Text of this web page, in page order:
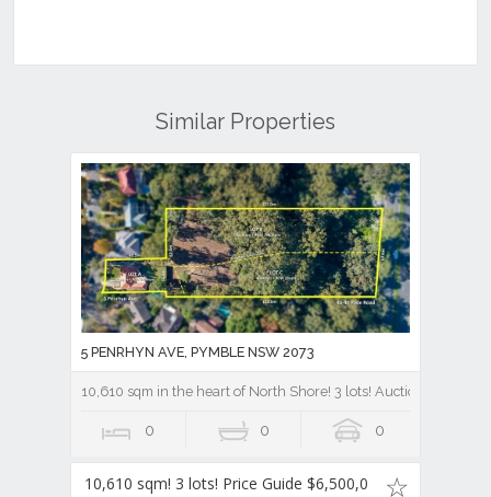
Similar Properties
5 PENRHYN AVE, PYMBLE NSW 2073
10,610 sqm in the heart of North Shore! 3 lots! Auction Price
0 0 0
10,610 sqm! 3 lots! Price Guide $6,500,0